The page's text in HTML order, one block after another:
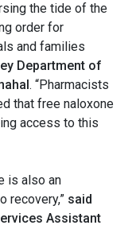
the tide of the
order for
and families
Department of
. “Pharmacists
that free naloxone
access to this
is also an
recovery,” said
Assistant